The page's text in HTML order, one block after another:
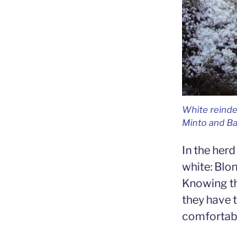
White
Minto and
In the
white:
Knowing
they have